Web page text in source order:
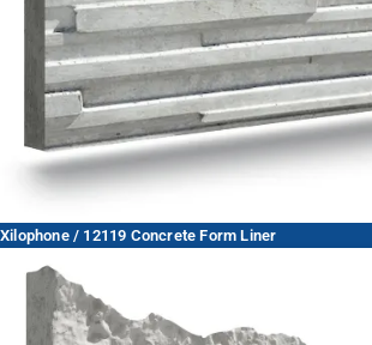
Xilophone / 12119 Concrete Form Liner